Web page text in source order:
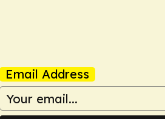
Email Address